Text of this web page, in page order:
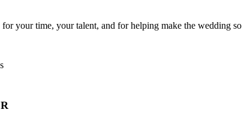
your time, your talent, and for helping make the wedding so